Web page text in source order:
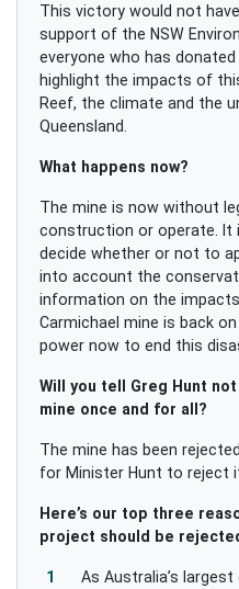
This victory would not
support of the NSW
everyone who has
highlight the impacts of
Reef, the climate and the
Queensland.
What happens now?
The mine is now without
construction or operate. It
decide whether or not to
into account the
information on the
Carmichael mine is back
power now to end this
Will you tell Greg Hunt
mine once and for all?
The mine has been
for Minister Hunt to reject
Here’s our top three
project should be
As Australia’s